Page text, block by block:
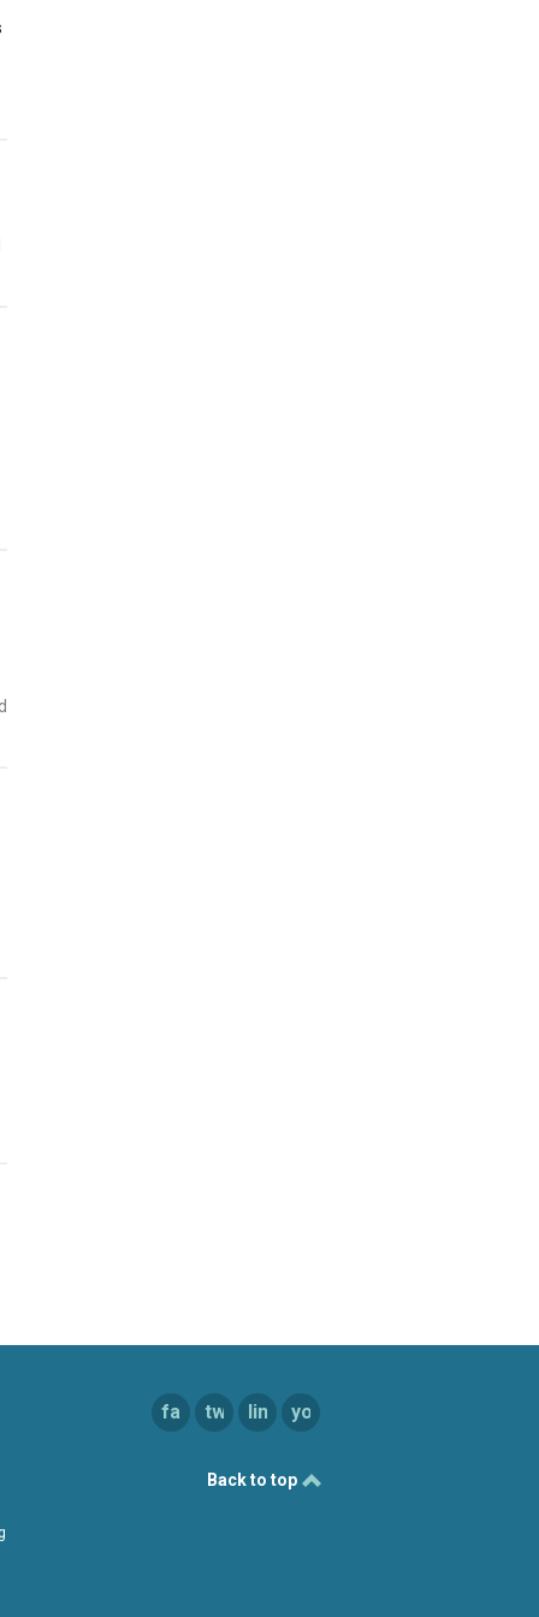
facebook
twitterlinkedinyoutube
Back to top